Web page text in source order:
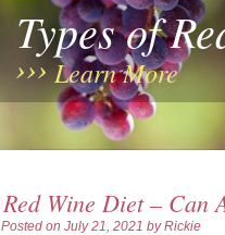
Types of
Learn More
Red Wine Diet – Can
Posted on July 21, 2021 by Rickie